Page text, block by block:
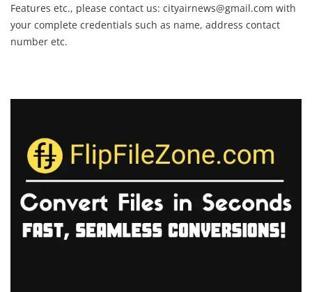
Features etc., please contact us: cityairnews@gmail.com with
your complete credentials such as name, address contact
number etc.